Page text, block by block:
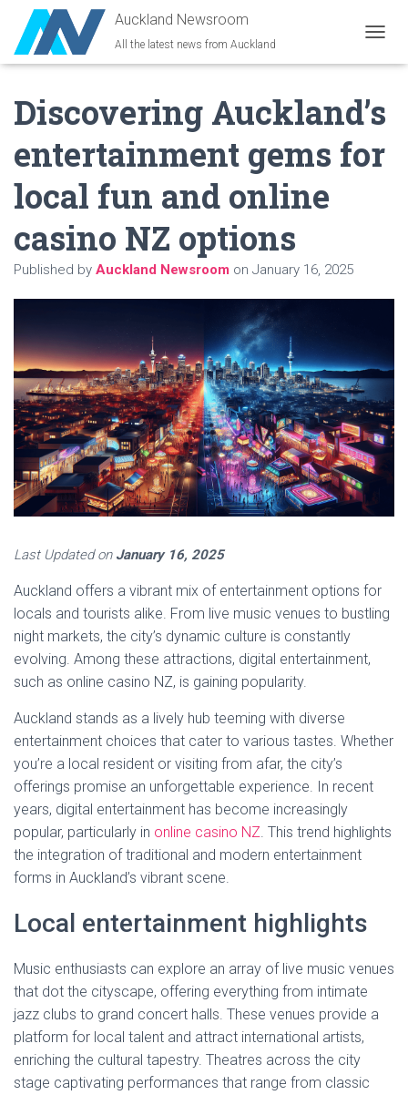
Auckland Newsroom
All the latest news from Auckland
O
L
N
A
Discovering Auckland’s
entertainment gems for
local fun and online
casino NZ options
Published by Auckland Newsroom on January 16, 2025
Last Updated on January 16, 2025
Auckland offers a vibrant mix of entertainment options for
locals and tourists alike. From live music venues to bustling
night markets, the city’s dynamic culture is constantly
evolving. Among these attractions, digital entertainment,
such as online casino NZ, is gaining popularity.
Auckland stands as a lively hub teeming with diverse
entertainment choices that cater to various tastes. Whether
you’re a local resident or visiting from afar, the city’s
offerings promise an unforgettable experience. In recent
years, digital entertainment has become increasingly
popular, particularly in online casino NZ. This trend highlights
the integration of traditional and modern entertainment
forms in Auckland’s vibrant scene.
Local entertainment highlights
Music enthusiasts can explore an array of live music venues
that dot the cityscape, offering everything from intimate
jazz clubs to grand concert halls. These venues provide a
platform for local talent and attract international artists,
enriching the cultural tapestry. Theatres across the city
stage captivating performances that range from classic